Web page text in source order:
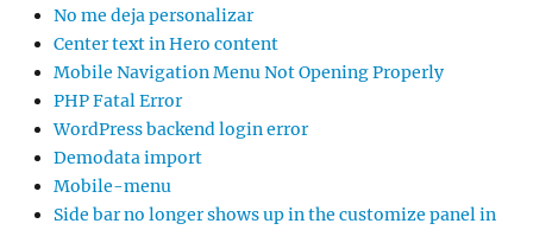
No me deja personalizar
Center text in Hero content
Mobile Navigation Menu Not Opening Properly
PHP Fatal Error
WordPress backend login error
Demodata import
Mobile-menu
Side bar no longer shows up in the customize panel in